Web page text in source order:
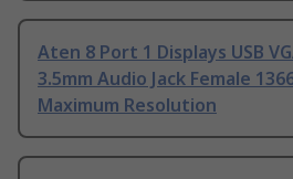
Aten 8 Port 1 Displays USB
3.5mm Audio Jack Female
Maximum Resolution